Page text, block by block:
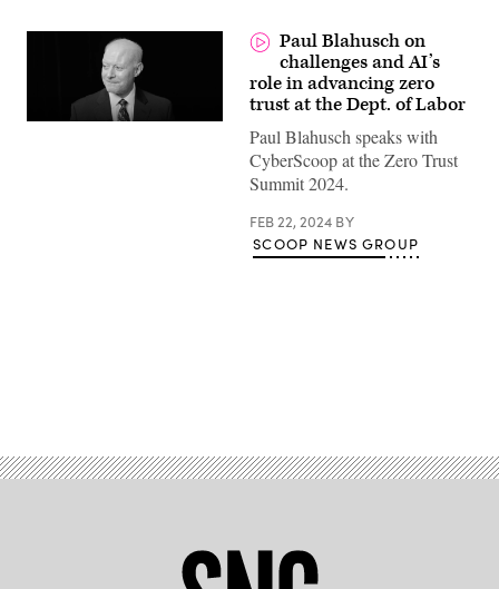
Paul Blahusch on
challenges and AI’s
role in advancing zero
trust at the Dept. of Labor
Paul Blahusch speaks with
CyberScoop at the Zero Trust
Summit 2024.
FEB 22, 2024 BY
SCOOP NEWS GROUP